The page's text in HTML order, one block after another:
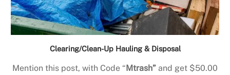
Clearing/Clean-Up Hauling & Disposal
Mention this post, with Code “ Mtrash” and get $50.00